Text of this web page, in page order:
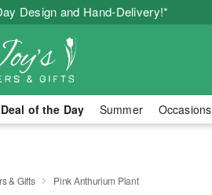
Design and Hand-Delivery!*
Deal of the Day Summer Occasions
& Gifts Pink Anthurium Plant